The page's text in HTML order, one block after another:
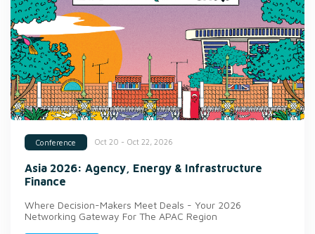
Conference Oct 20 - Oct 22, 2026
Asia 2026: Agency, Energy & Infrastructure
Finance
Where Decision-Makers Meet Deals - Your 2026
Networking Gateway For The APAC Region